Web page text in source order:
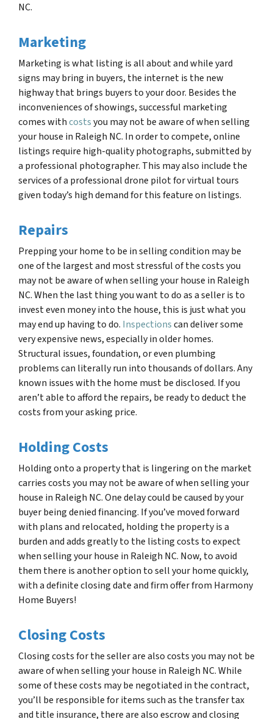
NC.
Marketing
Marketing is what listing is all about and while yard
signs may bring in buyers, the internet is the new
highway that brings buyers to your door. Besides the
inconveniences of showings, successful marketing
comes withcostsyou may not be aware of when selling
your house in Raleigh NC. In order to compete, online
listings require high-quality photographs, submitted by
a professional photographer. This may also include the
services of a professional drone pilot for virtual tours
given today’s high demand for this feature on listings.
Repairs
Prepping your home to be in selling condition may be
one of the largest and most stressful of the costs you
may not be aware of when selling your house in Raleigh
NC. When the last thing you want to do as a seller is to
invest even money into the house, this is just what you
may end up having to do. Inspectionscan deliver some
very expensive news, especially in older homes.
Structural issues, foundation, or even plumbing
problems can literally run into thousands of dollars. Any
known issues with the home must be disclosed. If you
aren’t able to afford the repairs, be ready to deduct the
costs from your asking price.
Holding Costs
Holding onto a property that is lingering on the market
carries costs you may not be aware of when selling your
house in Raleigh NC. One delay could be caused by your
buyer being denied financing. If you’ve moved forward
with plans and relocated, holding the property is a
burden and adds greatly to the listing costs to expect
when selling your house in Raleigh NC. Now, to avoid
them there is another option to sell your home quickly,
with a definite closing date and firm offer from Harmony
Home Buyers!
Closing Costs
Closing costs for the seller are also costs you may not be
aware of when selling your house in Raleigh NC. While
some of these costs may be negotiated in the contract,
you’ll be responsible for items such as the transfer tax
and title insurance, there are also escrow and closing